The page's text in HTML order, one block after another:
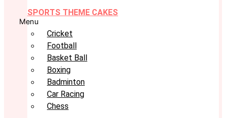
SPORTS THEME CAKES
Menu
Cricket
Football
Basket Ball
Boxing
Badminton
Car Racing
Chess